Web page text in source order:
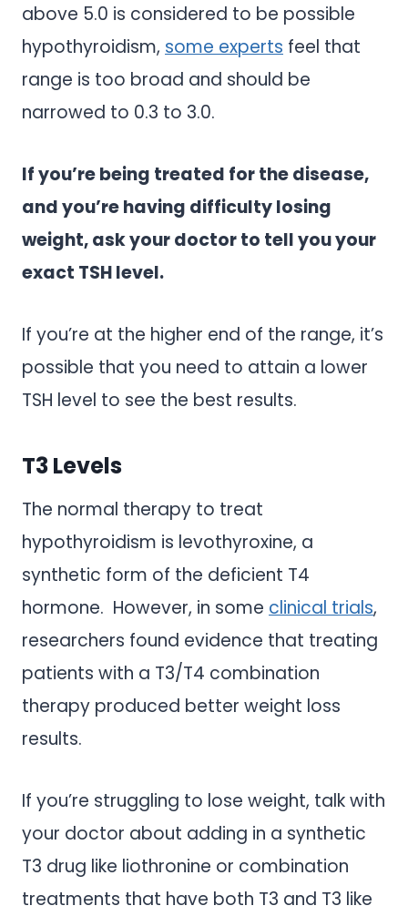
above 5.0 is considered to be possible
hypothyroidism, some experts feel that
range is too broad and should be
narrowed to 0.3 to 3.0.
If you’re being treated for the disease,
and you’re having difficulty losing
weight, ask your doctor to tell you your
exact TSH level.
If you’re at the higher end of the range, it’s
possible that you need to attain a lower
TSH level to see the best results.
T3 Levels
The normal therapy to treat
hypothyroidism is levothyroxine, a
synthetic form of the deficient T4
hormone. However, in some clinical trials,
researchers found evidence that treating
patients with a T3/T4 combination
therapy produced better weight loss
results.
If you’re struggling to lose weight, talk with
your doctor about adding in a synthetic
T3 drug like liothronine or combination
treatments that have both T3 and T3 like